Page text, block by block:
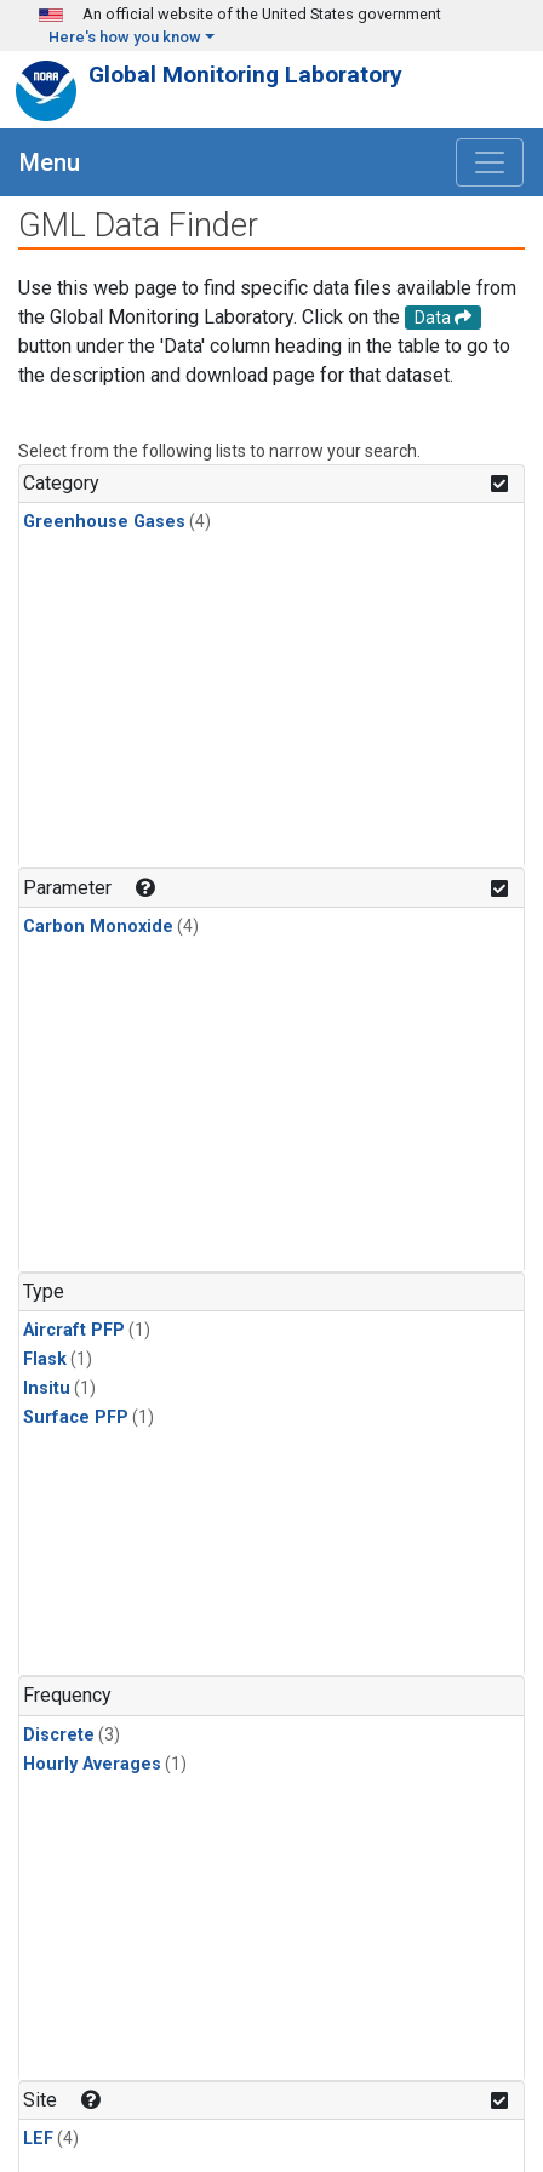
Skip to main content
An official website of the United States government
Here's how you know
Global Monitoring Laboratory
Menu
GML Data Finder
Use this web page to find specific data files available from
the Global Monitoring Laboratory. Click on the
Data
button under the 'Data' column heading in the table to go to
the description and download page for that dataset.
Select from the following lists to narrow your search.
Category
Greenhouse Gases (4)
Parameter
Carbon Monoxide (4)
Type
Aircraft PFP (1)
Flask(1)
Insitu (1)
Surface PFP (1)
Frequency
Discrete (3)
Hourly Averages (1)
Site
LEF(4)